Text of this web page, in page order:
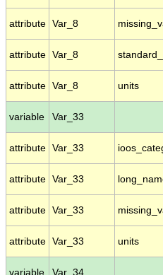
attribute Var_8
attribute Var_8
attribute Var_8 units
variable Var_33
attribute Var_33
attribute Var_33
attribute Var_33
attribute Var_33 units
variable Var_34